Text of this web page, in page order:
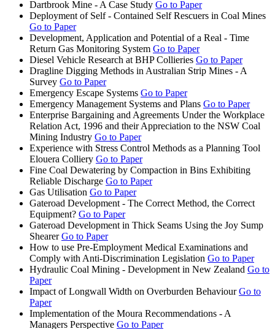
Dartbrook Mine - A Case Study Go to Paper
Deployment of Self - Contained Self Rescuers in Coal Mines
Go to Paper
Development, Application and Potential of a Real - Time
Return Gas Monitoring System Go to Paper
Diesel Vehicle Research at BHP Collieries Go to Paper
Dragline Digging Methods in Australian Strip Mines - A
Survey Go to Paper
Emergency Escape Systems Go to Paper
Emergency Management Systems and Plans Go to Paper
Enterprise Bargaining and Agreements Under the Workplace
Relation Act, 1996 and their Appreciation to the NSW Coal
Mining Industry Go to Paper
Experience with Stress Control Methods as a Planning Tool
Elouera Colliery Go to Paper
Fine Coal Dewatering by Compaction in Bins Exhibiting
Reliable Discharge Go to Paper
Gas Utilisation Go to Paper
Gateroad Development - The Correct Method, the Correct
Equipment? Go to Paper
Gateroad Development in Thick Seams Using the Joy Sump
Shearer Go to Paper
How to use Pre-Employment Medical Examinations and
Comply with Anti-Discrimination Legislation Go to Paper
Hydraulic Coal Mining - Development in New Zealand Go to
Paper
Impact of Longwall Width on Overburden Behaviour Go to
Paper
Implementation of the Moura Recommendations - A
Managers Perspective Go to Paper